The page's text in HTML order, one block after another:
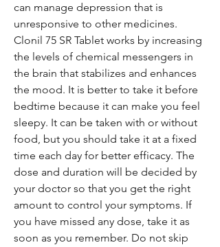
can manage depression that is
unresponsive to other medicines.
Clonil 75 SR Tablet works by increasing
the levels of chemical messengers in
the brain that stabilizes and enhances
the mood. It is better to take it before
bedtime because it can make you feel
sleepy. It can be taken with or without
food, but you should take it at a fixed
time each day for better efficacy. The
dose and duration will be decided by
your doctor so that you get the right
amount to control your symptoms. If
you have missed any dose, take it as
soon as you remember. Do not skip